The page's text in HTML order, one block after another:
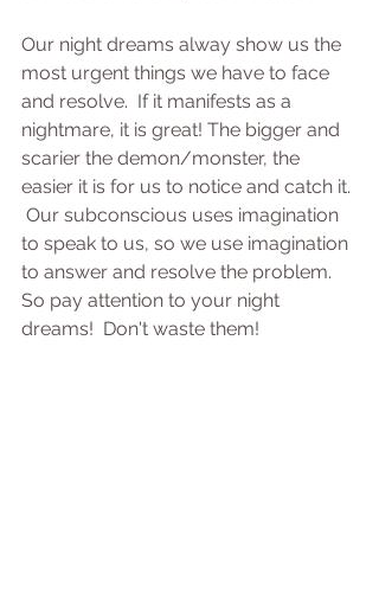
Our night dreams alway show us the
most urgent things we have to face
and resolve.  If it manifests as a
nightmare, it is great! The bigger and
scarier the demon/monster, the
easier it is for us to notice and catch it.
Our subconscious uses imagination
to speak to us, so we use imagination
to answer and resolve the problem.
So pay attention to your night
dreams!  Don't waste them!